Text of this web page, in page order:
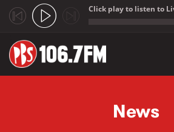
Click play to listen to
News